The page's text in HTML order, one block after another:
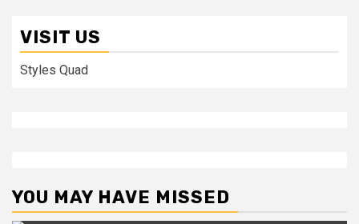
VISIT US
Styles Quad
YOU MAY HAVE MISSED